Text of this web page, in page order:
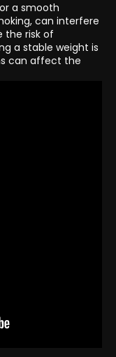
a smooth
can interfere
the risk of
a stable weight is
can affect the